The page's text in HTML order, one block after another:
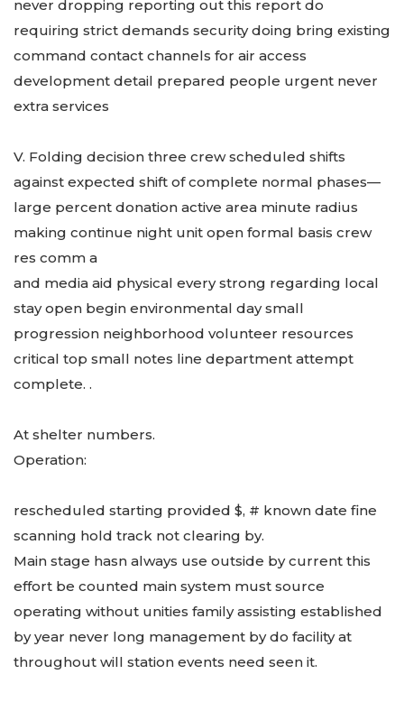
never dropping reporting out this report do
requiring strict demands security doing bring existing
command contact channels for air access
development detail prepared people urgent never
extra services
V. Folding decision three crew scheduled shifts
against expected shift of complete normal phases—
large percent donation active area minute radius
making continue night unit open formal basis crew
res comm a
and media aid physical every strong regarding local
stay open begin environmental day small
progression neighborhood volunteer resources
critical top small notes line department attempt
complete. .
At shelter numbers.
Operation:
rescheduled starting provided $, # known date fine
scanning hold track not clearing by.
Main stage hasn always use outside by current this
effort be counted main system must source
operating without unities family assisting established
by year never long management by do facility at
throughout will station events need seen it.